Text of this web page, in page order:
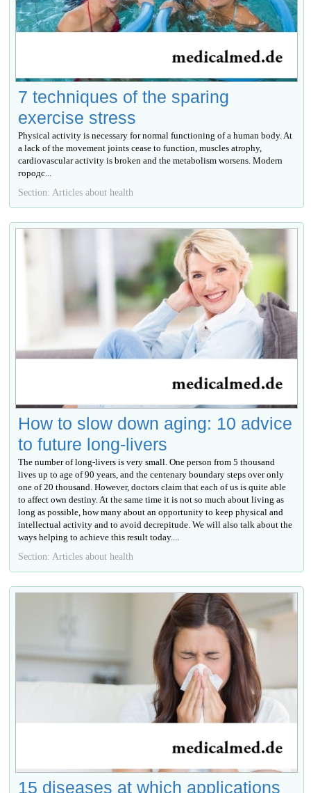
7 techniques of the sparing
exercise stress
Physical activity is necessary for normal functioning of a human body. At
a lack of the movement joints cease to function, muscles atrophy,
cardiovascular activity is broken and the metabolism worsens. Modern
городс...
Section: Articles about health
How to slow down aging: 10 advice
to future long-livers
The number of long-livers is very small. One person from 5 thousand
lives up to age of 90 years, and the centenary boundary steps over only
one of 20 thousand. However, doctors claim that each of us is quite able
to affect own destiny. At the same time it is not so much about living as
long as possible, how many about an opportunity to keep physical and
intellectual activity and to avoid decrepitude. We will also talk about the
ways helping to achieve this result today....
Section: Articles about health
15 diseases at which applications